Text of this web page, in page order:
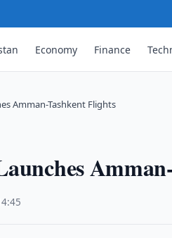
Economy Finance
Amman-Tashkent Flights